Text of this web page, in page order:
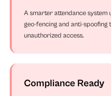
A smarter attendance system
geo-fencing and anti-
unauthorized access.
Compliance Ready